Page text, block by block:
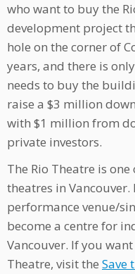
who want to buy the
development project
hole on the corner of
years, and there is
needs to buy the
raise a $3 million
with $1 million from
private investors.
The Rio Theatre is
theatres in
performance venue/
become a centre for
Vancouver. If you
Theatre, visit the Save